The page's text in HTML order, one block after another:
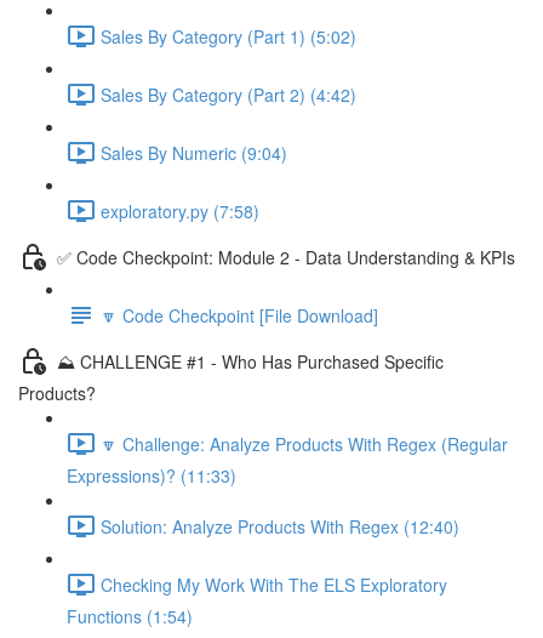
Sales By Category (Part 1) (5:02)
Sales By Category (Part 2) (4:42)
Sales By Numeric (9:04)
exploratory.py (7:58)
✅ Code Checkpoint: Module 2 - Data Understanding & KPIs
🔽 Code Checkpoint [File Download]
⛰️ CHALLENGE #1 - Who Has Purchased Specific
Products?
🔽 Challenge: Analyze Products With Regex (Regular
Expressions)? (11:33)
Solution: Analyze Products With Regex (12:40)
Checking My Work With The ELS Exploratory
Functions (1:54)